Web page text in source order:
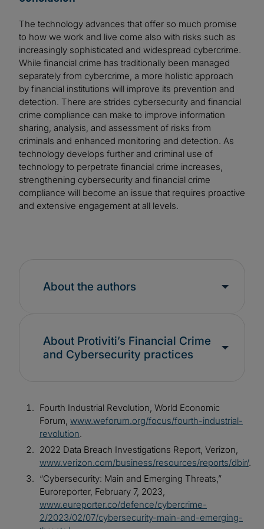
The technology advances that offer so much promise
to how we work and live come also with risks such as
increasingly sophisticated and widespread cybercrime.
While financial crime has traditionally been managed
separately from cybercrime, a more holistic approach
by financial institutions will improve its prevention and
detection. There are strides cybersecurity and financial
crime compliance can make to improve information
sharing, analysis, and assessment of risks from
criminals and enhanced monitoring and detection. As
technology develops further and criminal use of
technology to perpetrate financial crime increases,
strengthening cybersecurity and financial crime
compliance will become an issue that requires proactive
and extensive engagement at all levels.
About the authors
About Protiviti’s Financial Crime
and Cybersecurity practices
Fourth Industrial Revolution, World Economic
Forum, www.weforum.org/focus/fourth-industrial-
revolution.
2022 Data Breach Investigations Report, Verizon,
www.verizon.com/business/resources/reports/dbir/.
“Cybersecurity: Main and Emerging Threats,”
Euroreporter, February 7, 2023,
www.eureporter.co/defence/cybercrime-
2/2023/02/07/cybersecurity-main-and-emerging-